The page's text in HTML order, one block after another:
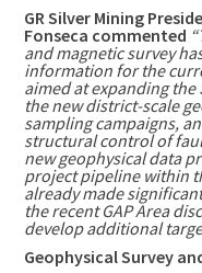
GR Silver Mining
Fonseca commented
and magnetic survey
information for the
aimed at expanding
the new district-scale
sampling campaigns,
structural control of
new geophysical data
project pipeline within
already made
the recent GAP Area
develop additional
Geophysical Survey